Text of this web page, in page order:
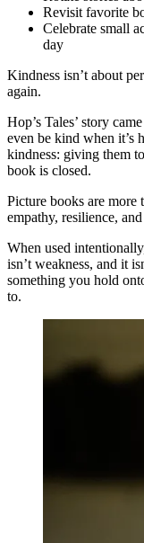
Revisit favorite
Celebrate small
day
Kindness isn’t about
again.
Hop’s Tales’ story
even be kind when it’s
kindness: giving them
book is closed.
Picture books are more
empathy, resilience,
When used
isn’t weakness, and it
something you hold
to.